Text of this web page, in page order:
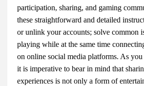
participation, sharing, and gaming
these straightforward and detailed
or unlink your accounts; solve common
playing while at the same time
on online social media platforms. As you
it is imperative to bear in mind that
experiences is not only a form of